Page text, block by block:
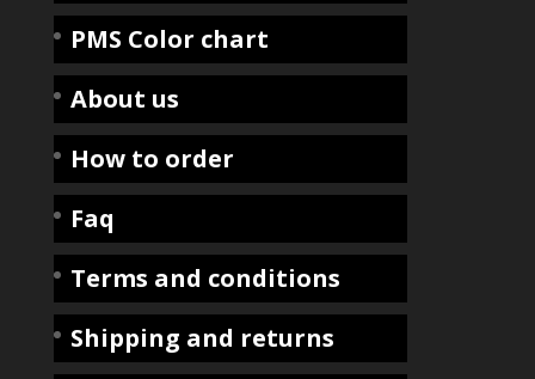
PMS Color chart
About us
How to order
Faq
Terms and conditions
Shipping and returns